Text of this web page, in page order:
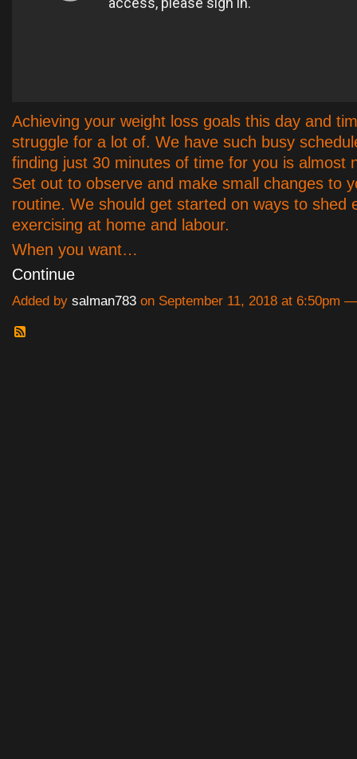
Achieving your weight loss goals this day and
struggle for a lot of. We have such busy
finding just 30 minutes of time for you is almost
Set out to observe and make small changes to
routine. We should get started on ways to shed
exercising at home and labour.
When you want…
Continue
Added by salman783 on September 11, 2018 at 6:50pm